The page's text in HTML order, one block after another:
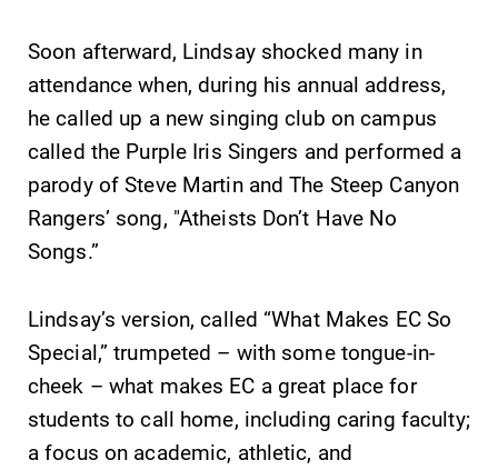
concentration,
Elmira College
lays the
foundation for a
diverse, cross
discipline
education,
encouraging you
learning
opportunities?
Our Admissions
Office can help
make Elmira
College YOUR
place.
Soon afterward, Lindsay shocked many in
attendance when, during his annual address,
he called up a new singing club on campus
called the Purple Iris Singers and performed a
parody of Steve Martin and The Steep Canyon
Rangers’ song, "Atheists Don’t Have No
Songs.”
Lindsay’s version, called “What Makes EC So
Special,” trumpeted – with some tongue-in-
cheek – what makes EC a great place for
students to call home, including caring faculty;
a focus on academic, athletic, and